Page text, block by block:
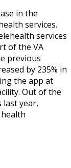
in the
services.
services
of the VA
previous
by 235% in
the app at
Out of the
last year,